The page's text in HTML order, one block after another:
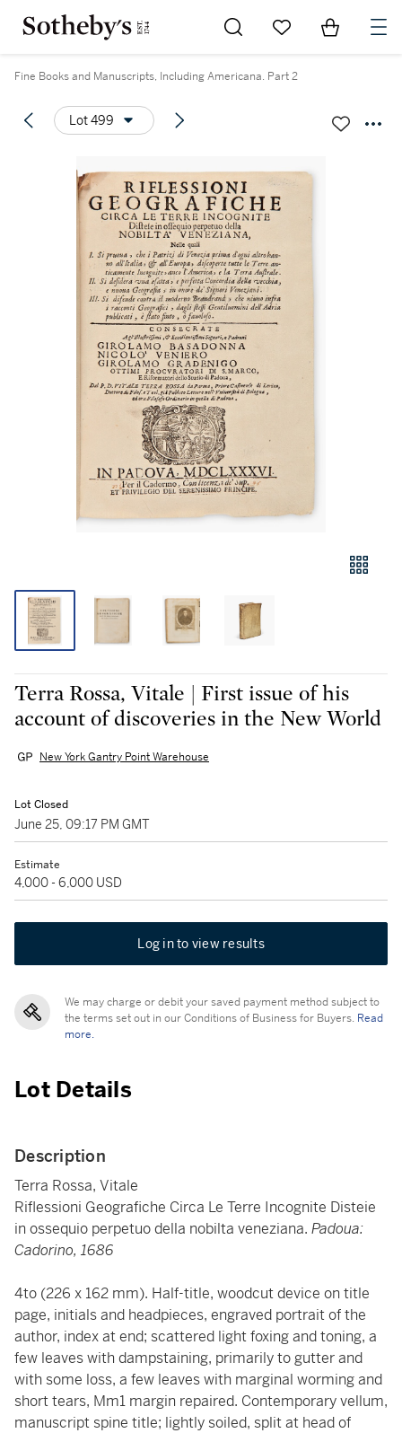
Go to My Favorites
Items in
Fine Books and Manuscripts, Including Americana. Part 2
Lot 499
Terra Rossa, Vitale | First issue of his
account of discoveries in the New World
New York Gantry Point Warehouse
Lot Closed
June 25, 09:17 PM GMT
Estimate
4,000 - 6,000 USD
Log in to view results
We may charge or debit your saved payment method subject to
the terms set out in our Conditions of Business for Buyers. Read
more.
Lot Details
Description
Terra Rossa, Vitale
Riflessioni Geografiche Circa Le Terre Incognite Disteie
in ossequio perpetuo della nobilta veneziana. Padoua:
Cadorino, 1686
4to (226 x 162 mm). Half-title, woodcut device on title
page, initials and headpieces, engraved portrait of the
author, index at end; scattered light foxing and toning, a
few leaves with dampstaining, primarily to gutter and
with some loss, a few leaves with marginal worming and
short tears, Mm1 margin repaired. Contemporary vellum,
manuscript spine title; lightly soiled, split at head of